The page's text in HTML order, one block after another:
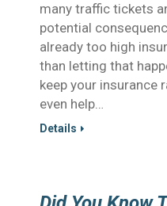
many traffic tickets
potential
already too high
than letting that
keep your insurance
even help…
Details